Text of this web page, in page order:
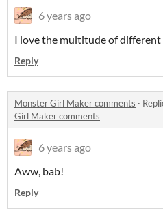
6 years ago
I love the multitude of different
Reply
Monster Girl Maker comments ·
Girl Maker comments
6 years ago
Aww, bab!
Reply